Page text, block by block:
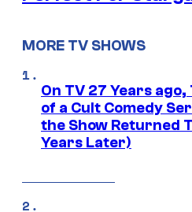
MORE TV SHOWS
On TV 27 Years
of a Cult Comedy
the Show Returned
Years Later)